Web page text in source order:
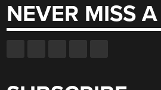
NEVER MISS